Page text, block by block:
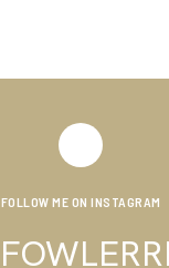
FOLLOW ME ON INSTAGRAM